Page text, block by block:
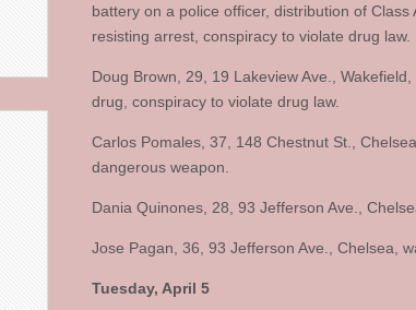
battery on a police officer, distribution of Class
resisting arrest, conspiracy to violate drug law.
Doug Brown, 29, 19 Lakeview Ave.,
drug, conspiracy to violate drug law.
Carlos Pomales, 37, 148 Chestnut St.,
dangerous weapon.
Dania Quinones, 28, 93 Jefferson Ave.,
Jose Pagan, 36, 93 Jefferson Ave., Chelsea,
Tuesday, April 5